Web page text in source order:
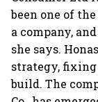
been one of
a company,
she says.
strategy,
build. The